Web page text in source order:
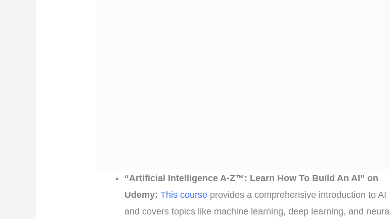
“Artificial Intelligence A-Z™: Learn How To Build An AI” on
Udemy:This course provides a comprehensive introduction to AI
and covers topics like machine learning, deep learning, and neural